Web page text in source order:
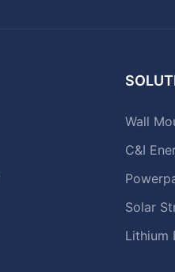
Wall
C&I
Solar
Lithium